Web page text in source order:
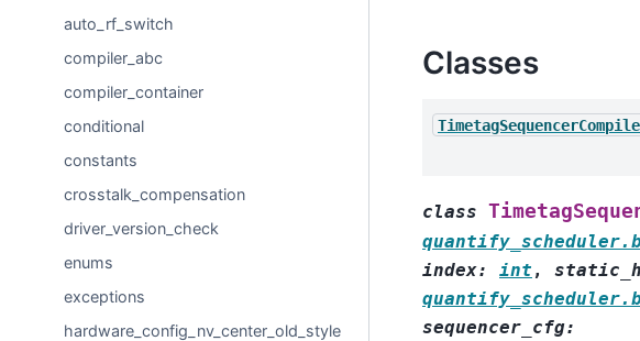
auto_rf_switch
compiler_abc
compiler_container
conditional
constants
crosstalk_compensation
driver_version_check
enums
exceptions
hardware_config_nv_center_old_style
Classes
class
index: int ,
sequencer_cfg: